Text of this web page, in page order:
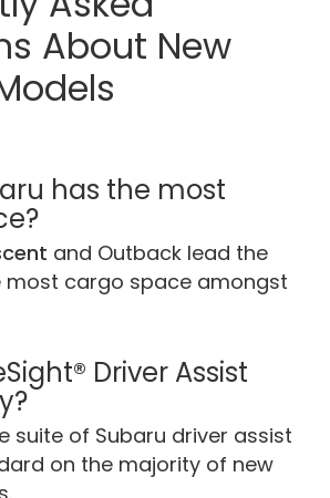
About New
has the most
and Outback lead the
most cargo space amongst
Driver Assist
suite of Subaru driver assist
on the majority of new